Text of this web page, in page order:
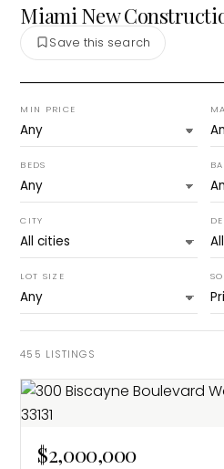
Miami New
Save this search
MIN PRICE
BEDS
CITY
LOT SIZE
455 LISTINGS
$2,000,000